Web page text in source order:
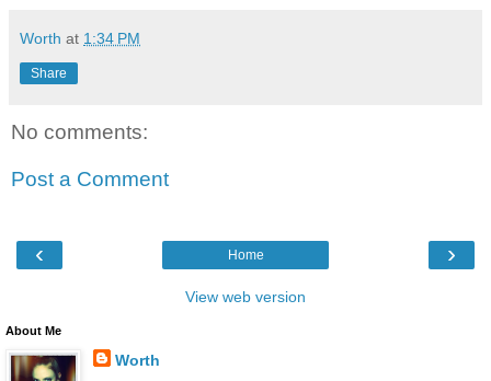
Worth at 1:34 PM
Share
No comments:
Post a Comment
‹ ›
Home
View web version
About Me
Worth